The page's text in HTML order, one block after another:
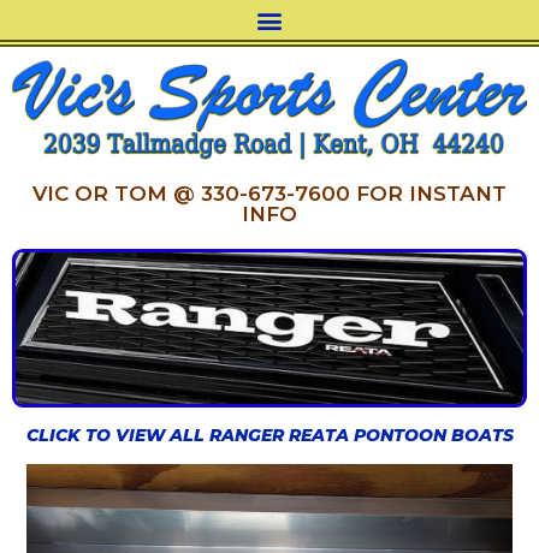
VIC OR TOM @ 330-673-7600 FOR INSTANT
INFO
CLICK TO VIEW ALL RANGER REATA PONTOON BOATS